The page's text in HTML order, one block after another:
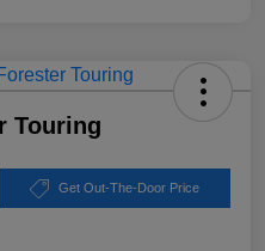
Touring
Get Out-The-Door Price